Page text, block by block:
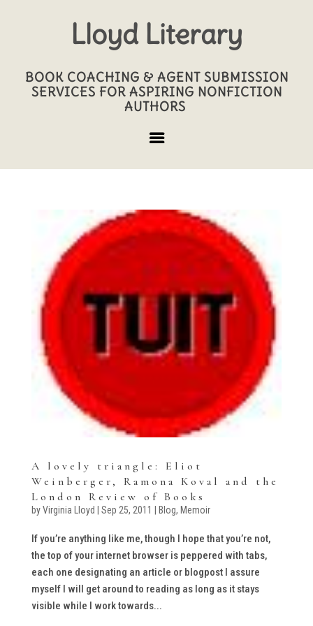
Lloyd Literary
BOOK COACHING & AGENT SUBMISSION
SERVICES FOR ASPIRING NONFICTION
AUTHORS
A lovely triangle: Eliot
Weinberger, Ramona Koval and the
London Review of Books
byVirginia Lloyd Sep 25, 2011 Blog, Memoir
If you’re anything like me, though I hope that you’re not,
the top of your internet browser is peppered with tabs,
each one designating an article or blogpost I assure
myself I will get around to reading as long as it stays
visible while I work towards...